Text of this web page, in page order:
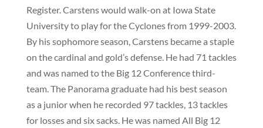
Register. Carstens would walk-on at Iowa State
University to play for the Cyclones from 1999-2003.
By his sophomore season, Carstens became a staple
on the cardinal and gold’s defense. He had 71 tackles
and was named to the Big 12 Conference third-
team. The Panorama graduate had his best season
as a junior when he recorded 97 tackles, 13 tackles
for losses and six sacks. He was named All Big 12